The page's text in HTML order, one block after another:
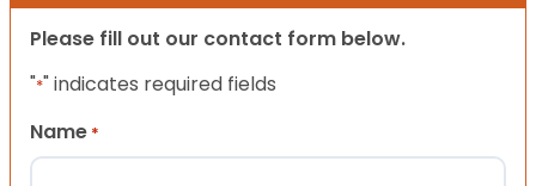
Please fill out our contact form below.
"*" indicates required fields
Name *